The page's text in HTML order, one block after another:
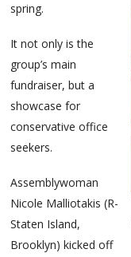
spring.
It not only is the
group’s main
fundraiser, but a
showcase for
conservative office
seekers.
Assemblywoman
Nicole Malliotakis (R-
Staten Island,
Brooklyn) kicked off